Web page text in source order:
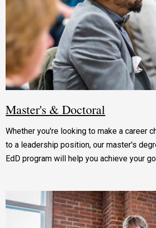
Master's & Doctoral
Whether you're looking to make a career
to a leadership position, our master's
EdD program will help you achieve your